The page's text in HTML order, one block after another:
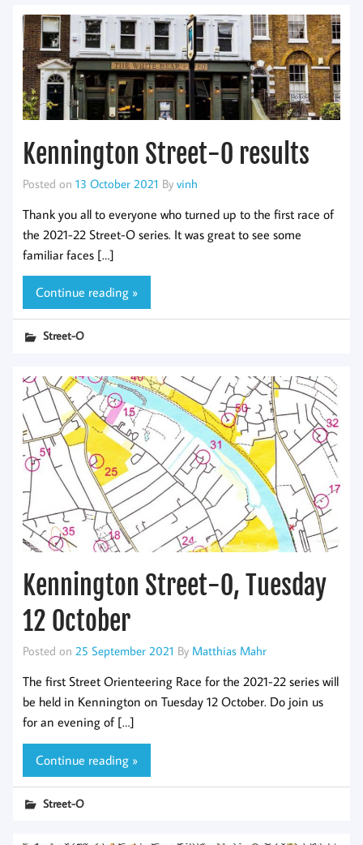
Kennington Street-O results
Posted on 13 October 2021 By vinh
Thank you all to everyone who turned up to the first race of
the 2021-22 Street-O series. It was great to see some
familiar faces […]
Continue reading »
Street-O
Kennington Street-O, Tuesday
12 October
Posted on 25 September 2021 By Matthias Mahr
The first Street Orienteering Race for the 2021-22 series will
be held in Kennington on Tuesday 12 October. Do join us
for an evening of […]
Continue reading »
Street-O